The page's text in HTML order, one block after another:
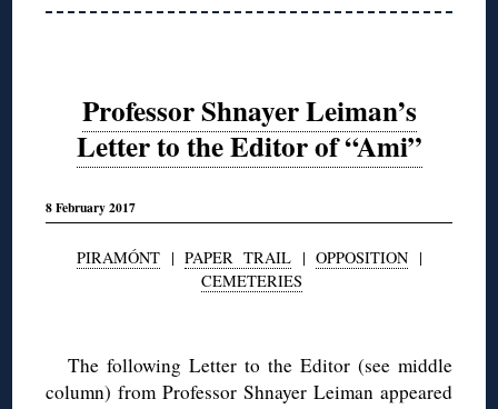
Professor Shnayer Leiman’s
Letter to the Editor of “Ami”
8 February 2017
PIRAMÓNT| PAPER TRAIL| OPPOSITION|
CEMETERIES
The following Letter to the Editor (see middle
column) from Professor Shnayer Leiman appeared